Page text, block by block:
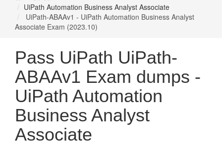
UiPath Automation Business Analyst Associate
UiPath-ABAAv1 - UiPath Automation Business Analyst
Associate Exam (2023.10)
Pass UiPath UiPath-
ABAAv1 Exam dumps -
UiPath Automation
Business Analyst
Associate